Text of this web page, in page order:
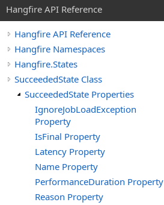
Hangfire API Reference
Hangfire API Reference
Hangfire Namespaces
Hangfire.States
SucceededState Class
SucceededState Properties
IgnoreJobLoadException
Property
IsFinal Property
Latency Property
Name Property
PerformanceDuration Property
Reason Property